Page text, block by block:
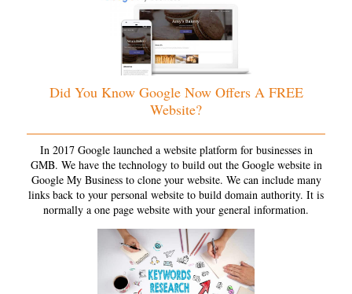
Did You Know Google Now Offers A FREE
Website?
In 2017 Google launched a website platform for businesses in
GMB. We have the technology to build out the Google website in
Google My Business to clone your website. We can include many
links back to your personal website to build domain authority. It is
normally a one page website with your general information.